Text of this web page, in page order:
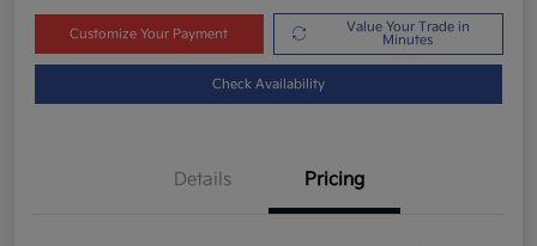
Customize Your Payment
Value Your Trade in
Minutes
Check Availability
Details Pricing